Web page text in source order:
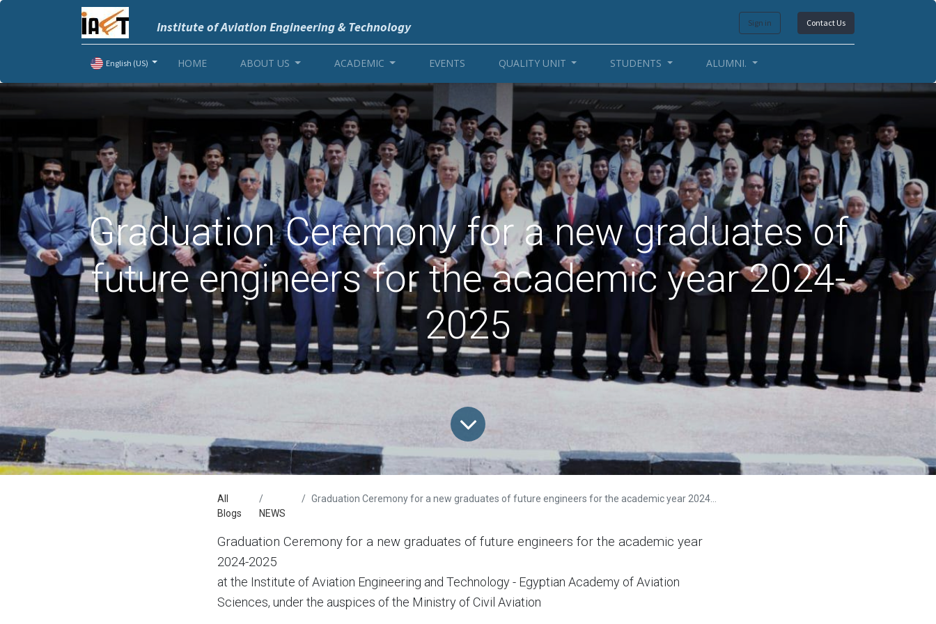
Institute of Aviation Engineering & Technology Sign in Contact Us
English (US) HOME ABOUT US ACADEMIC EVENTS QUALITY UNIT STUDENTS ALUMNI.
Graduation Ceremony for a new graduates of
future engineers for the academic year 2024-
2025
All
Blogs
NEWS
Graduation Ceremony for a new graduates of future engineers for the academic year 2024-2025
Graduation Ceremony for a new graduates of future engineers for the academic year
2024-2025
at the Institute of Aviation Engineering and Technology - Egyptian Academy of Aviation
Sciences, under the auspices of the Ministry of Civil Aviation